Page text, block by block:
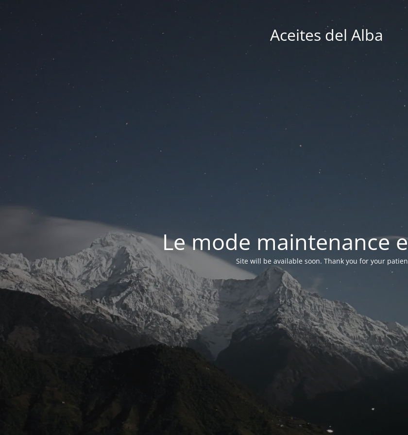
Aceites del Alba
Le mode maintenance
Site will be available soon. Thank you for your